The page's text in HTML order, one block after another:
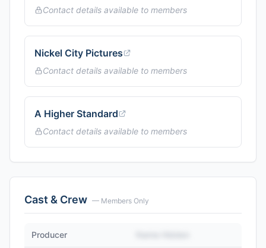
Contact details available to members
Nickel City Pictures
Contact details available to members
A Higher Standard
Contact details available to members
Cast & Crew — Members Only
Producer